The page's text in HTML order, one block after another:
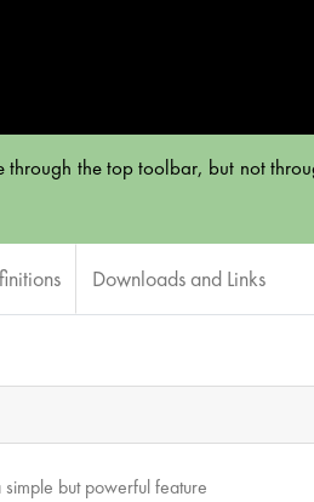
through the top toolbar, but not
Downloads and Links
but powerful feature